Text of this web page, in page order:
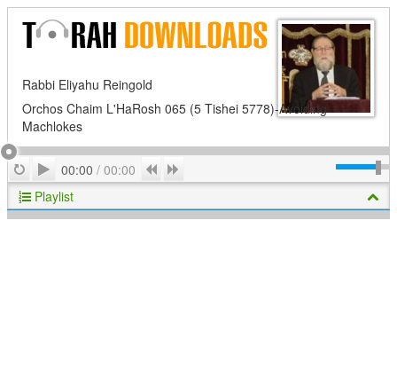
Rabbi Eliyahu Reingold
Orchos Chaim L'HaRosh 065 (5 Tishei 5778)-Avoiding
Machlokes
RepeatPlay
00:00 / 00:00 Previous
Playlist